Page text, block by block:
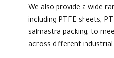
We also provide a wide
including PTFE sheets,
salmastra packing, to
across different